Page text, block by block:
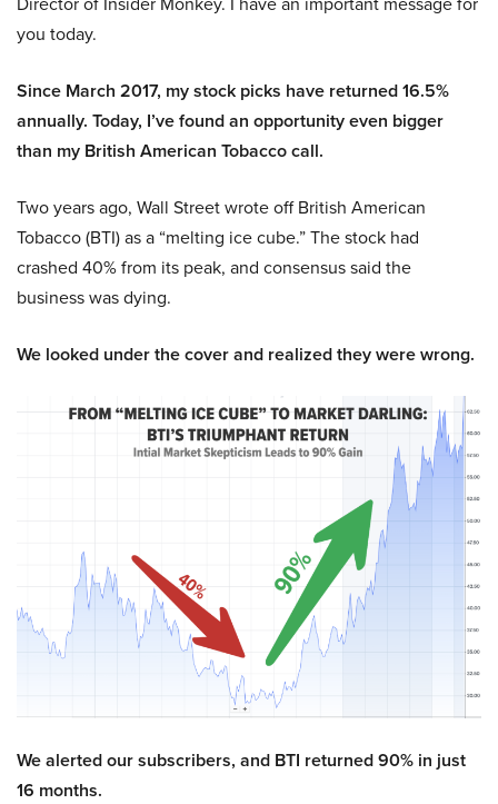
you today.
Since March 2017, my stock picks have returned 16.5%
annually. Today, I’ve found an opportunity even bigger
than my British American Tobacco call.
Two years ago, Wall Street wrote off British American
Tobacco (BTI) as a “melting ice cube.” The stock had
crashed 40% from its peak, and consensus said the
business was dying.
We looked under the cover and realized they were wrong.
We alerted our subscribers, and BTI returned 90% in just
16 months.